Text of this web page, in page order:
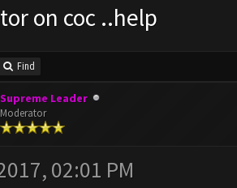
on coc ..help
Find
Supreme Leader
Moderator
02:01 PM